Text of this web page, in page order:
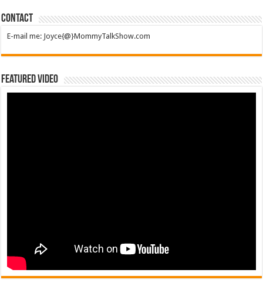
Contact
E-mail me: Joyce{@}MommyTalkShow.com
Featured Video